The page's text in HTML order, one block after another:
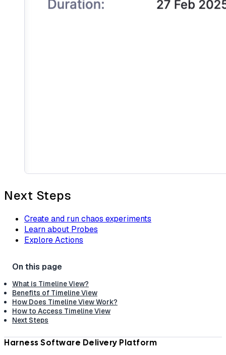
Next Steps
Create and run chaos experiments
Learn about Probes
Explore Actions
What is Timeline View?
Benefits of Timeline View
How Does Timeline View Work?
How to Access Timeline View
Next Steps
Harness Software Delivery Platform